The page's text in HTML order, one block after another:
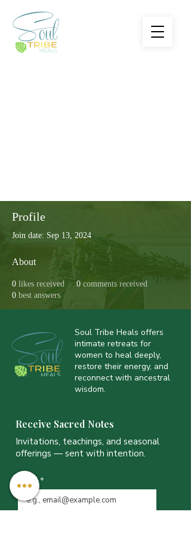
Profile
Join date: Sep 13, 2024
About
0 likes received 0 comments received
0 best answers
Soul Tribe Heals offers
intimate retreats for
women to heal deeply,
restore their energy, and
reconnect with ancestral
wisdom.
Receive Sacred Notes
Invitations, teachings, and seasonal
offerings — sent with intention.
Email *